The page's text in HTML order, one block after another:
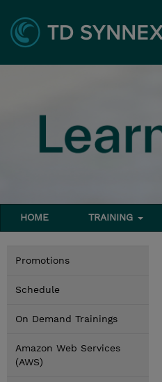
HOME TRAINING
Promotions
Schedule
On Demand Trainings
Amazon Web Services
(AWS)